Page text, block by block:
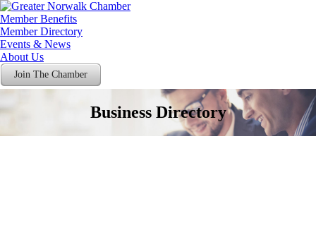
Member Benefits
Member Directory
Events & News
About Us
Join The Chamber
Business Directory